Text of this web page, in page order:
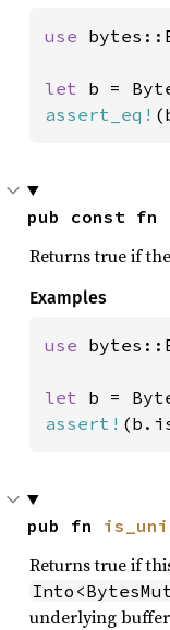
use
let b =
assert_eq!
pub const fn
Returns true if the
Examples
use
let
assert!
pub fn
Returns true if
underlying